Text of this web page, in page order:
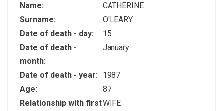
Name:
CATHERINE
Surname:
O'LEARY
Date of death - day:
15
Date of death -
month:
January
Date of death - year:
1987
Age:
87
Relationship with firstWIFE